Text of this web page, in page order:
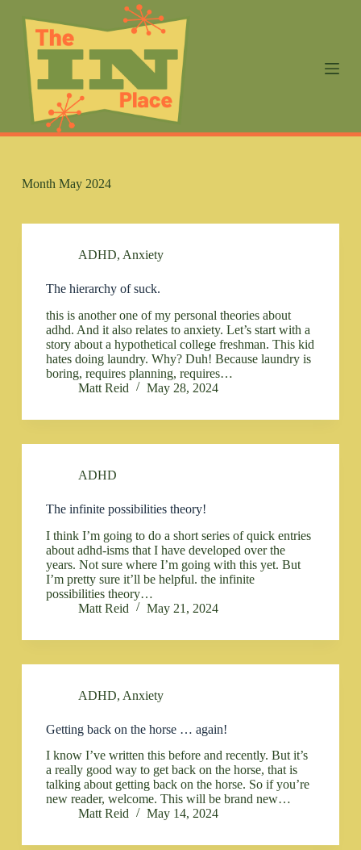
n
Month May 2024
ADHD, Anxiety
The hierarchy of suck.
this is another one of my personal theories about
adhd. And it also relates to anxiety. Let’s start with a
story about a hypothetical college freshman. This kid
hates doing laundry. Why? Duh! Because laundry is
boring, requires planning, requires…
Matt Reid
May 28, 2024
ADHD
The infinite possibilities theory!
I think I’m going to do a short series of quick entries
about adhd-isms that I have developed over the
years. Not sure where I’m going with this yet. But
I’m pretty sure it’ll be helpful. the infinite
possibilities theory…
Matt Reid
May 21, 2024
ADHD, Anxiety
Getting back on the horse … again!
I know I’ve written this before and recently. But it’s
a really good way to get back on the horse, that is
talking about getting back on the horse. So if you’re
new reader, welcome. This will be brand new…
Matt Reid
May 14, 2024